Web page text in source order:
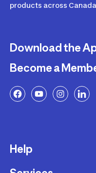
products across
Download the
Become a
Help